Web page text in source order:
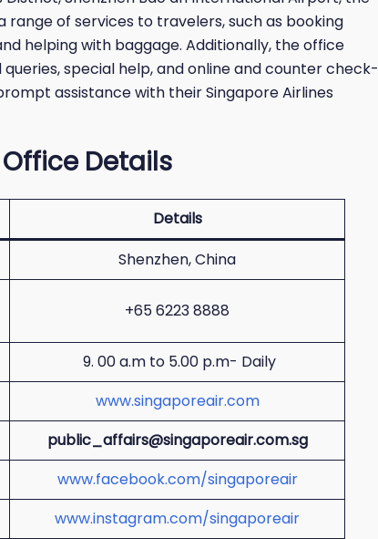
range of services to travelers, such as booking
helping with baggage. Additionally, the office
special help, and online and counter check-
assistance with their Singapore Airlines
Details
Details
Shenzhen, China
+65 6223 8888
9. 00 a.m to 5.00 p.m- Daily
www.singaporeair.com
public_affairs@singaporeair.com.sg
www.facebook.com/singaporeair
www.instagram.com/singaporeair